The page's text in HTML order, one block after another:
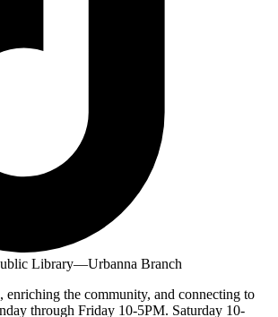
Library—Urbanna Branch
enriching the community, and connecting to
through Friday 10-5PM. Saturday 10-